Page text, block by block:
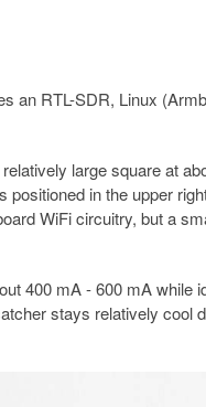
an RTL-SDR, Linux
large square at
in the upper
WiFi circuitry, but a
400 mA - 600 mA while
stays relatively cool